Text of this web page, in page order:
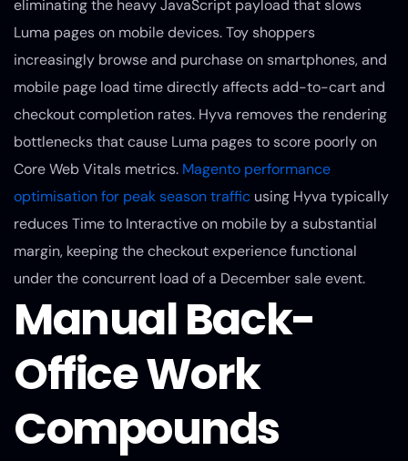
eliminating the heavy JavaScript payload that slows
Luma pages on mobile devices. Toy shoppers
increasingly browse and purchase on smartphones, and
mobile page load time directly affects add-to-cart and
checkout completion rates. Hyva removes the rendering
bottlenecks that cause Luma pages to score poorly on
Core Web Vitals metrics. Magento performance
optimisation for peak season traffic using Hyva typically
reduces Time to Interactive on mobile by a substantial
margin, keeping the checkout experience functional
under the concurrent load of a December sale event.
Manual Back-
Office Work
Compounds